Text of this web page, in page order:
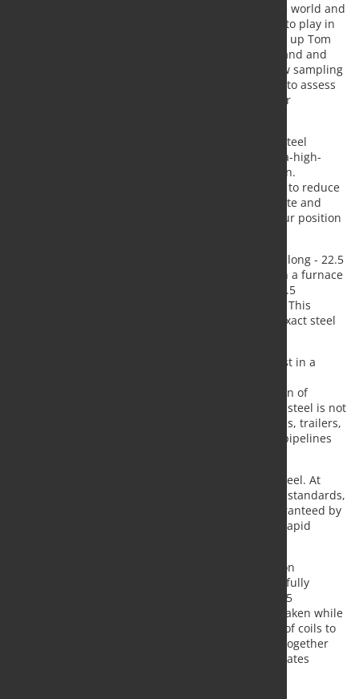
"Tata Steel is one of the best steel producers in the world and
thanks to our investment programme we continue to play in
the Champions League of the steel industry," sums up Tom
Eussen, Member of the Board of Tata Steel Nederland and
Managing Director of Tata Steel IJmuiden. "The new sampling
line is an important investment that will enable us to assess
the quality of our steel more quickly and supply our
"Investments like these enable us to develop new steel
grades, such as extra abrasion-resistant steel, ultra-high-
strength steel and linepipe steel," continues Eussen.
"Combined with the opportunity for our customers to reduce
their Scope 3 emissions through Zeremis Carbon Lite and
Zeremis Delivered, we are further strengthening our position
In the hot rolling mill - a hall around one kilometre long - 22.5
cm thick and 8 to 12 metre long slabs are heated in a furnace
and then rolled out. The steel can be rolled up to 1.5
millimetres thin here. It is then cooled and wound. This
process of heating, rolling and cooling allows the exact steel
The commissioning of the sampling line is the latest in a
investments are specifically aimed at the production of
thicker, stronger and abrasion-resistant steel. This steel is not
only used in demanding applications such as lorries, trailers,
excavators and cranes, but also in mining and for pipelines
Customers place high demands on the quality of steel. At
their request and in accordance with international standards,
the steel properties must be comprehensively guaranteed by
test certificates for each steel coil or small series. Rapid
The Sampling Line can sample the entire production
spectrum from normal to ultra-high-strength steel fully
automatically, whereby steel thicknesses of up to 25
millimetres can be cut. The samples are now also taken while
hot, which has significantly increased the number of coils to
be sampled. The system is unique in its kind and, together
with the other investments in the hot strip mill, creates